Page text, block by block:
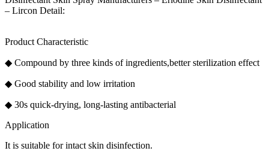
– Lircon Detail:
Product Characteristic
◆ Compound by three kinds of ingredients,better sterilization effect
◆ Good stability and low irritation
◆ 30s quick-drying, long-lasting antibacterial
Application
It is suitable for intact skin disinfection.